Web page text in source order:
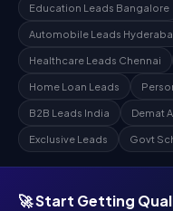
Education Leads Bangalore
Automobile Leads
Healthcare Leads Chennai
Home Loan Leads
B2B Leads India Demat
Exclusive Leads Govt
🚀 Start Getting